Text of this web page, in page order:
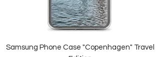
Samsung Phone Case "Copenhagen" Travel